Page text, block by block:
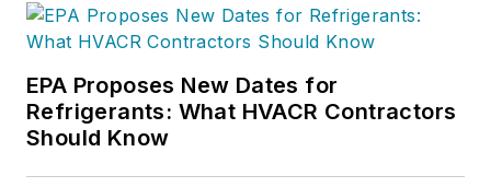
EPA Proposes New Dates for
Refrigerants: What HVACR Contractors
Should Know